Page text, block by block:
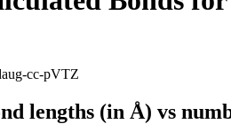
cc-pVTZ
lengths (in Å) vs